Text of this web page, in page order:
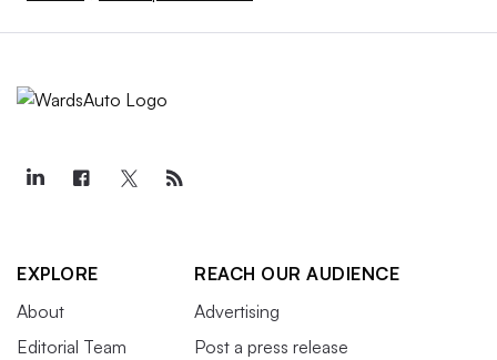
EXPLORE
About
Editorial Team
REACH OUR AUDIENCE
Advertising
Post a press release